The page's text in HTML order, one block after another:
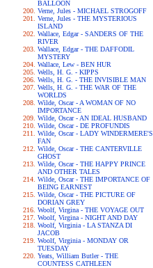
BALLOON
Verne, Jules - MICHAEL STROGOFF
Verne, Jules - THE MYSTERIOUS
ISLAND
Wallace, Edgar - SANDERS OF THE
RIVER
Wallace, Edgar - THE DAFFODIL
MYSTERY
Wallace, Lew - BEN HUR
Wells, H. G. - KIPPS
Wells, H. G. - THE INVISIBLE MAN
Wells, H. G. - THE WAR OF THE
WORLDS
Wilde, Oscar - A WOMAN OF NO
IMPORTANCE
Wilde, Oscar - AN IDEAL HUSBAND
Wilde, Oscar - DE PROFUNDIS
Wilde, Oscar - LADY WINDERMERE'S
FAN
Wilde, Oscar - THE CANTERVILLE
GHOST
Wilde, Oscar - THE HAPPY PRINCE
AND OTHER TALES
Wilde, Oscar - THE IMPORTANCE OF
BEING EARNEST
Wilde, Oscar - THE PICTURE OF
DORIAN GREY
Woolf, Virgina - THE VOYAGE OUT
Woolf, Virgina - NIGHT AND DAY
Woolf, Virginia - LA STANZA DI
JACOB
Woolf, Virginia - MONDAY OR
TUESDAY
Yeats, William Butler - THE
COUNTESS CATHLEEN